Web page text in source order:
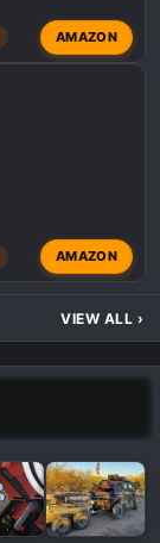
AMAZON
AMAZON
VIEW ALL ›